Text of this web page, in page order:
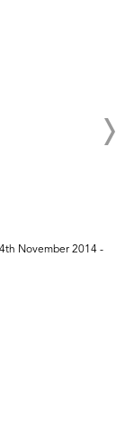
November 2014 -